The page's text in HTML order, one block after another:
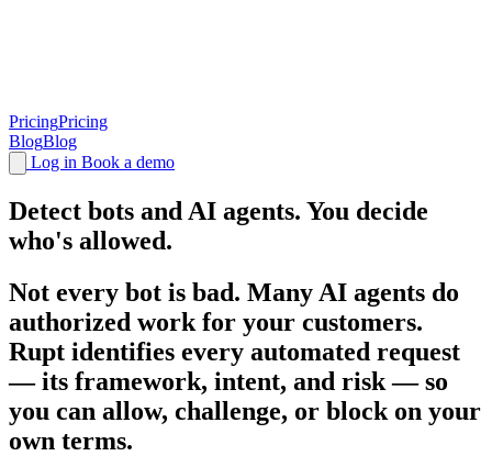
PricingPricing
BlogBlog
Log in Book a demo
Detect bots and AI agents. You decide
who's allowed.
Not every bot is bad. Many AI agents do
authorized work for your customers.
Rupt identifies every automated request
— its framework, intent, and risk — so
you can allow, challenge, or block on your
own terms.